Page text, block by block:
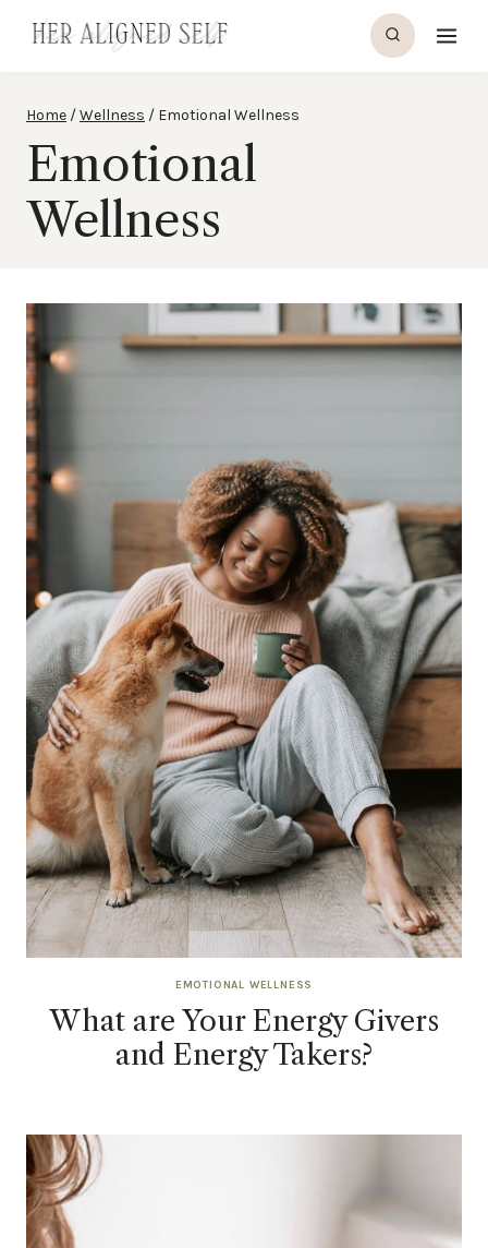
Home /Wellness / Emotional Wellness
Emotional
Wellness
EMOTIONAL WELLNESS
What are Your Energy Givers
and Energy Takers?